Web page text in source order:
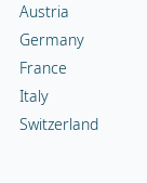
Austria
Germany
France
Italy
Switzerland